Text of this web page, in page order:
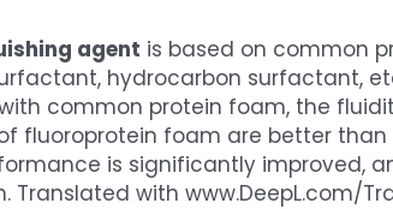
agent is based on common
hydrocarbon surfactant,
common protein foam, the
fluoroprotein foam are better
is significantly improved,
with www.DeepL.com/